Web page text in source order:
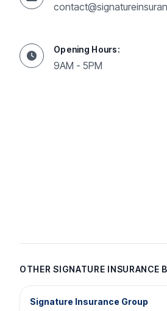
Opening Hours:
9AM - 5PM
OTHER SIGNATURE INSURANCE
Signature Insurance Group